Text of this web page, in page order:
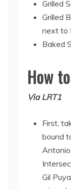
Grilled
Grilled
next to
Baked
How
Via LRT1
First,
bound
Gil